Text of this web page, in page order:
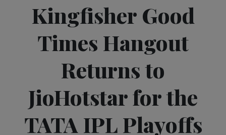
Kingfisher Good
Times Hangout
Returns to
JioHotstar for the
TATA IPL Playoffs